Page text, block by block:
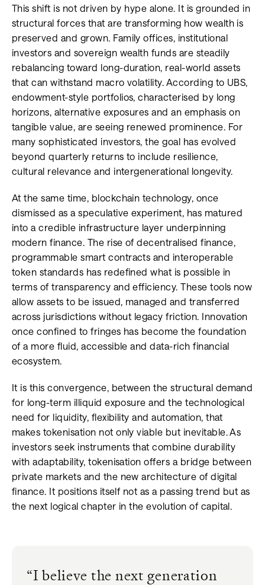
This shift is not driven by hype alone. It is grounded in
structural forces that are transforming how wealth is
preserved and grown. Family offices, institutional
investors and sovereign wealth funds are steadily
rebalancing toward long-duration, real-world assets
that can withstand macro volatility. According to UBS,
endowment-style portfolios, characterised by long
horizons, alternative exposures and an emphasis on
tangible value, are seeing renewed prominence. For
many sophisticated investors, the goal has evolved
beyond quarterly returns to include resilience,
cultural relevance and intergenerational longevity.
At the same time, blockchain technology, once
dismissed as a speculative experiment, has matured
into a credible infrastructure layer underpinning
modern finance. The rise of decentralised finance,
programmable smart contracts and interoperable
token standards has redefined what is possible in
terms of transparency and efficiency. These tools now
allow assets to be issued, managed and transferred
across jurisdictions without legacy friction. Innovation
once confined to fringes has become the foundation
of a more fluid, accessible and data-rich financial
ecosystem.
It is this convergence, between the structural demand
for long-term illiquid exposure and the technological
need for liquidity, flexibility and automation, that
makes tokenisation not only viable but inevitable. As
investors seek instruments that combine durability
with adaptability, tokenisation offers a bridge between
private markets and the new architecture of digital
finance. It positions itself not as a passing trend but as
the next logical chapter in the evolution of capital.
“I believe the next generation